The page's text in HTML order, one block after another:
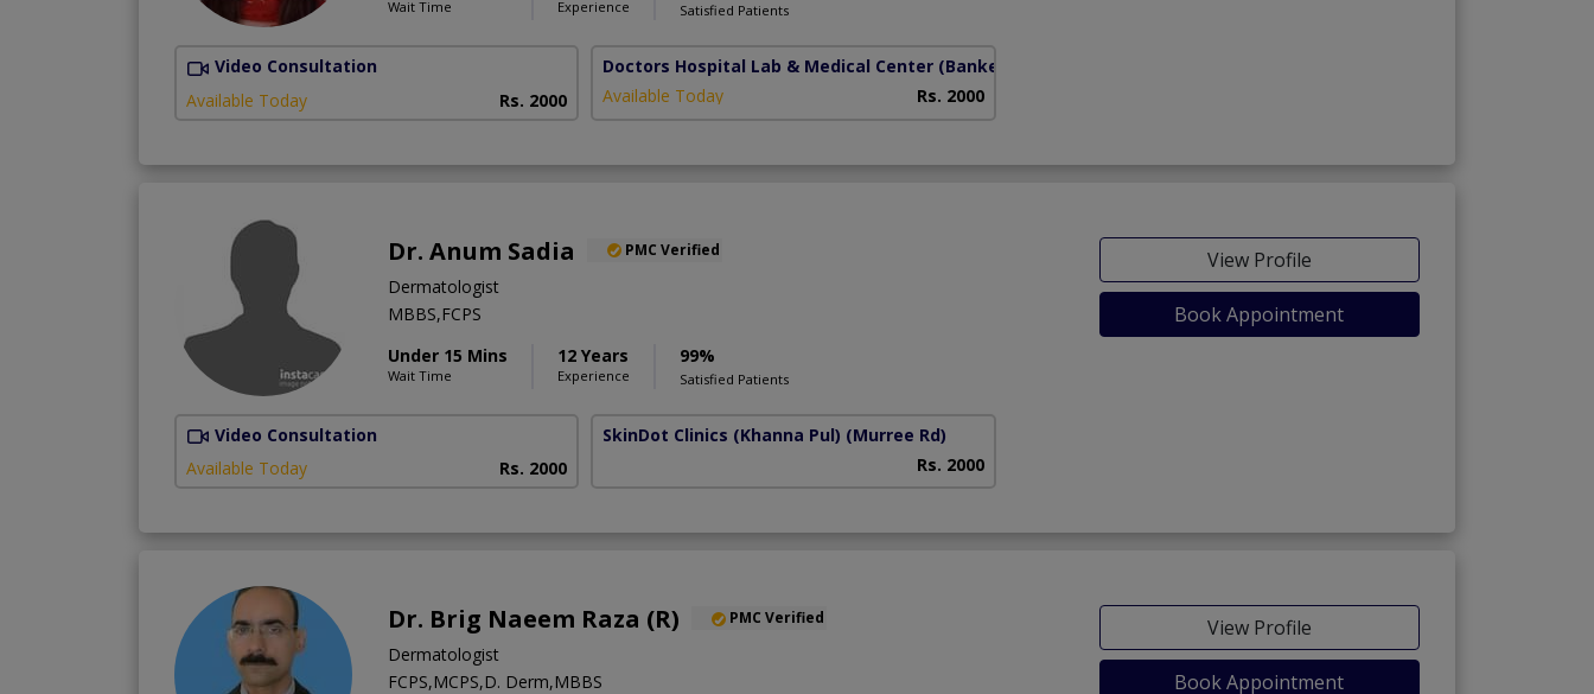
Wait Time Experience Satisfied Patients
Video Consultation
Available Today
Rs. 2000
Doctors Hospital Lab & Medical Center (Bankers town)
Available Today
Rs. 2000
Dr. Anum Sadia PMC Verified
Dermatologist
MBBS,FCPS
Under 15 Mins
Wait Time
12 Years
Experience
99%
Satisfied Patients
View Profile
Book Appointment
Video Consultation
Available Today
Rs. 2000
SkinDot Clinics (Khanna Pul) (Murree Rd)
Rs. 2000
Dr. Brig Naeem Raza (R) PMC Verified
Dermatologist
FCPS,MCPS,D. Derm,MBBS
View Profile
Book Appointment